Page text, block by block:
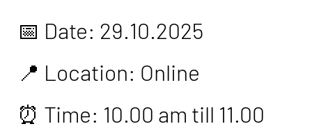
📅 Date: 29.10.2025
📍 Location: Online
⏰ Time: 10.00 am till 11.00